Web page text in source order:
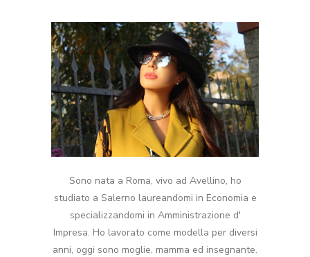
Sono nata a Roma, vivo ad Avellino, ho
studiato a Salerno laureandomi in Economia e
specializzandomi in Amministrazione d'
Impresa. Ho lavorato come modella per diversi
anni, oggi sono moglie, mamma ed insegnante.